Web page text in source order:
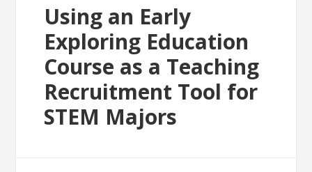
Using an Early
Exploring Education
Course as a Teaching
Recruitment Tool for
STEM Majors